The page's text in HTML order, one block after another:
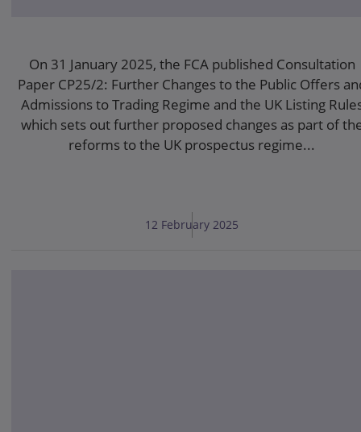
On 31 January 2025, the FCA published Consultation
Paper CP25/2: Further Changes to the Public Offers
Admissions to Trading Regime and the UK Listing
which sets out further proposed changes as part of
reforms to the UK prospectus regime...
12 February 2025